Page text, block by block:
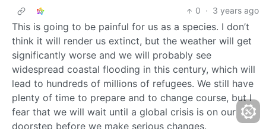
0 · 3 years ago
This is going to be painful for us as a species. I don’t
think it will render us extinct, but the weather will get
significantly worse and we will probably see
widespread coastal flooding in this century, which will
lead to hundreds of millions of refugees. We still have
plenty of time to prepare and to change course, but I
fear that we will wait until a global crisis is on our
doorstep before we make serious changes.